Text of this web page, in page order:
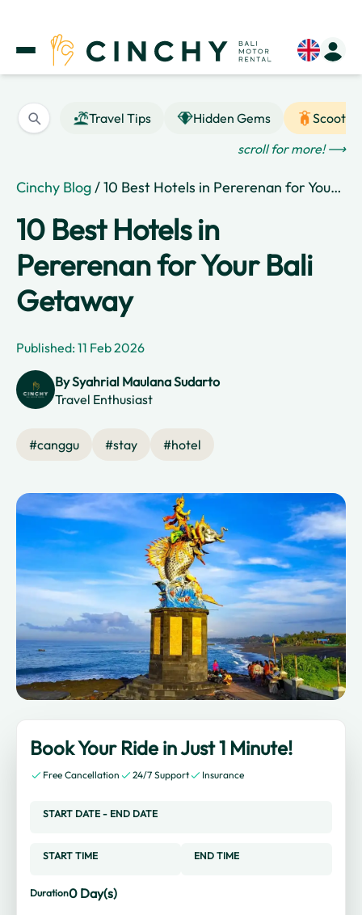
Travel Tips Hidden Gems
Scooter
scroll for more! ⟶
Cinchy Blog/ 10 Best Hotels in Pererenan for Your Bali Getaway
10 Best Hotels in
Pererenan for Your Bali
Getaway
Published: 11 Feb 2026
BySyahrial Maulana Sudarto
Travel Enthusiast
#canggu #stay #hotel
Book Your Ride in Just 1 Minute!
Free Cancellation 24/7 Support Insurance
START DATE - END DATE
START TIME END TIME
Duration0 Day(s)